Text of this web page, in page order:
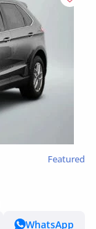
Featured
WhatsApp